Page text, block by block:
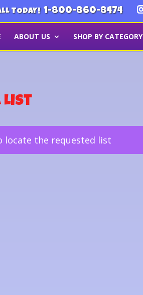
TODAY! 1-800-860-8474
ABOUT US SHOP BY CATEGORY
List
locate the requested list